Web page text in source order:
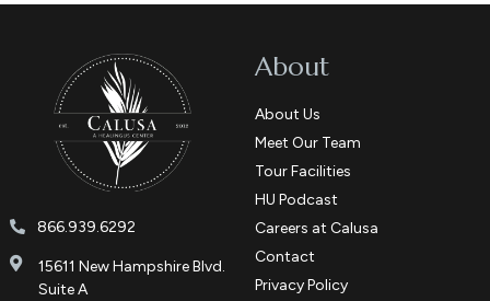
866.939.6292
15611 New Hampshire Blvd.
Suite A
About
About Us
Meet Our Team
Tour Facilities
HU Podcast
Careers at Calusa
Contact
Privacy Policy